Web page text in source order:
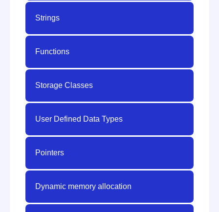
Strings
Functions
Storage Classes
User Defined Data Types
Pointers
Dynamic memory allocation